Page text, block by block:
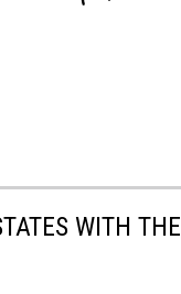
WITH